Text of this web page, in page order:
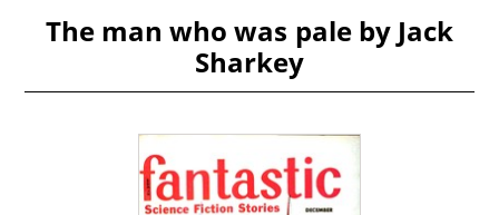
The man who was pale by Jack
Sharkey